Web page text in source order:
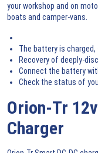
your workshop and on
boats and camper-vans.
The battery is
Recovery of deeply-
Connect the battery
Check the status of
Orion-Tr
Charger